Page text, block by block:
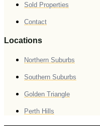
Sold Properties
Contact
Locations
Northern Suburbs
Southern Suburbs
Golden Triangle
Perth Hills